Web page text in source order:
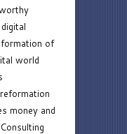
of
world
money and